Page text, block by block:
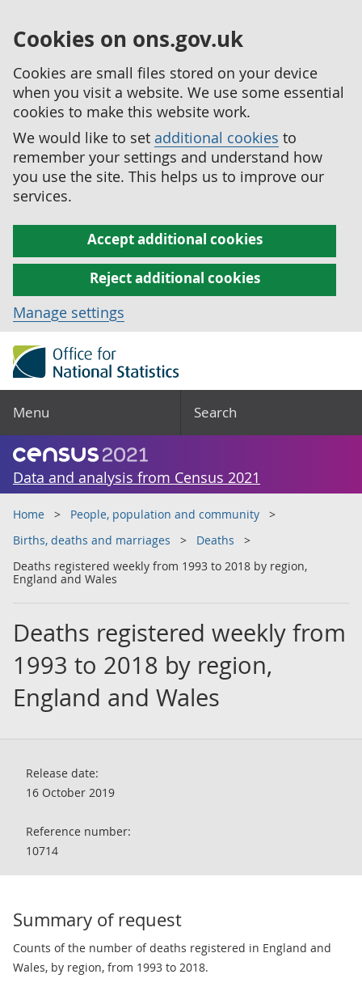
Cookies on ons.gov.uk
Cookies are small files stored on your device
when you visit a website. We use some essential
cookies to make this website work.
We would like to set additional cookies to
remember your settings and understand how
you use the site. This helps us to improve our
services.
Accept additional cookies
Reject additional cookies
Manage settings
Menu Search
Data and analysis from Census 2021
Home
People, population and community
Births, deaths and marriages
Deaths
Deaths registered weekly from 1993 to 2018 by region,
England and Wales
Deaths registered weekly from
1993 to 2018 by region,
England and Wales
Release date:
16 October 2019
Reference number:
10714
Summary of request
Counts of the number of deaths registered in England and
Wales, by region, from 1993 to 2018.